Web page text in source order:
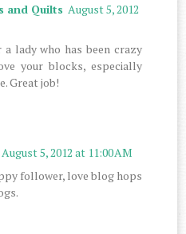
and Quilts August 5, 2012
a lady who has been crazy
your blocks, especially
Great job!
August 5, 2012 at 11:00 AM
follower, love blog hops